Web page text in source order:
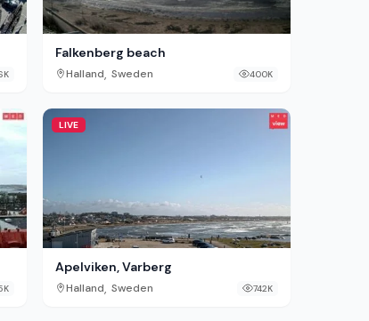
Falkenberg beach
Halland, Sweden 400K
LIVE
Apelviken, Varberg
Halland, Sweden 742K